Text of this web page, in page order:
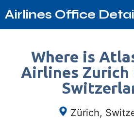
Airlines Office
Where is
Airlines Zurich
Zürich,